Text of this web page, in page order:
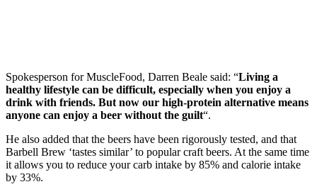
Spokesperson for MuscleFood, Darren Beale said: “Living a
healthy lifestyle can be difficult, especially when you enjoy a
drink with friends. But now our high-protein alternative means
anyone can enjoy a beer without the guilt“.
He also added that the beers have been rigorously tested, and that
Barbell Brew ‘tastes similar’ to popular craft beers. At the same time
it allows you to reduce your carb intake by 85% and calorie intake
by 33%.